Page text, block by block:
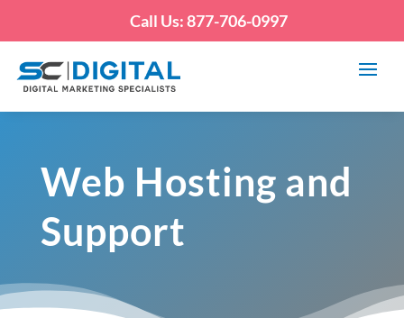
Call Us: 877-706-0997
Web Hosting and
Support